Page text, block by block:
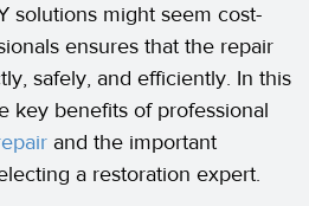
solutions might seem cost-
ensures that the repair
safely, and efficiently. In this
key benefits of professional
and the important
a restoration expert.